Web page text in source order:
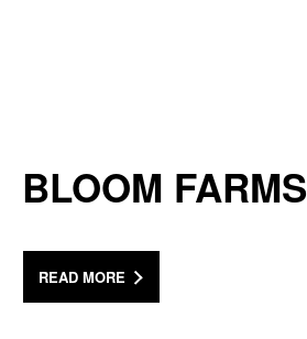
BLOOM FARMS
READ MORE